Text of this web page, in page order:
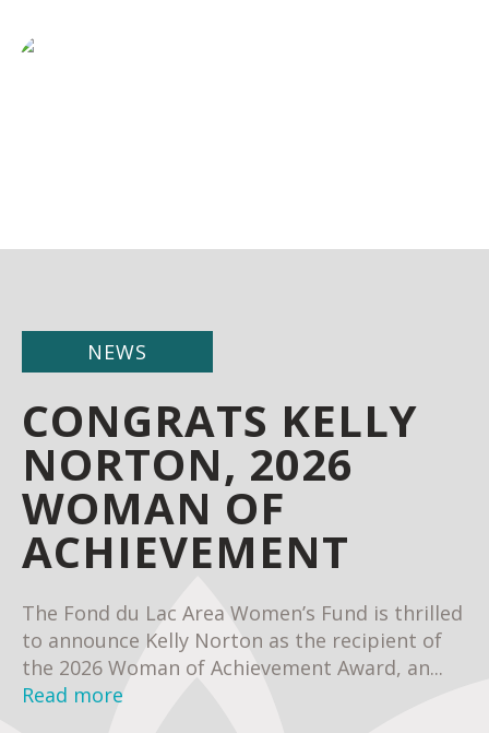
NEWS
CONGRATS KELLY
NORTON, 2026
WOMAN OF
ACHIEVEMENT
The Fond du Lac Area Women’s Fund is thrilled
to announce Kelly Norton as the recipient of
the 2026 Woman of Achievement Award, an...
Read more